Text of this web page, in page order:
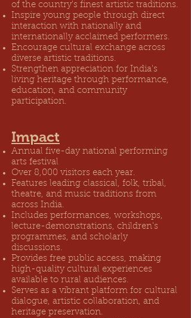
of the country's finest artistic traditions.
Inspire young people through direct
interaction with nationally and
internationally acclaimed performers.
Encourage cultural exchange across
diverse artistic traditions.
Strengthen appreciation for India's
living heritage through performance,
education, and community
participation.
Impact
Annual five-day national performing
arts festival
Over 8,000 visitors each year.
Features leading classical, folk, tribal,
theatre, and music traditions from
across India.
Includes performances, workshops,
lecture-demonstrations, children's
programmes, and scholarly
discussions.
Provides free public access, making
high-quality cultural experiences
available to rural audiences.
Serves as a vibrant platform for cultural
dialogue, artistic collaboration, and
heritage preservation.